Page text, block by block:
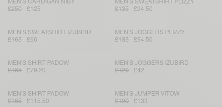
MEN'S CARDIGAN NIBY
£250
£125
MEN'S SWEATSHIRT PLIZZY
£135
£94.50
MEN'S SWEATSHIRT IZUBIRD
£165
£66
MEN'S JOGGERS PLIZZY
£135
£94.50
MEN'S SHIRT PADOW
£165
£79.20
MEN'S JOGGERS IZUBIRD
£120
£42
MEN'S SHIRT PADOW
£165
£115.50
MEN'S JUMPER VITOW
£190
£133